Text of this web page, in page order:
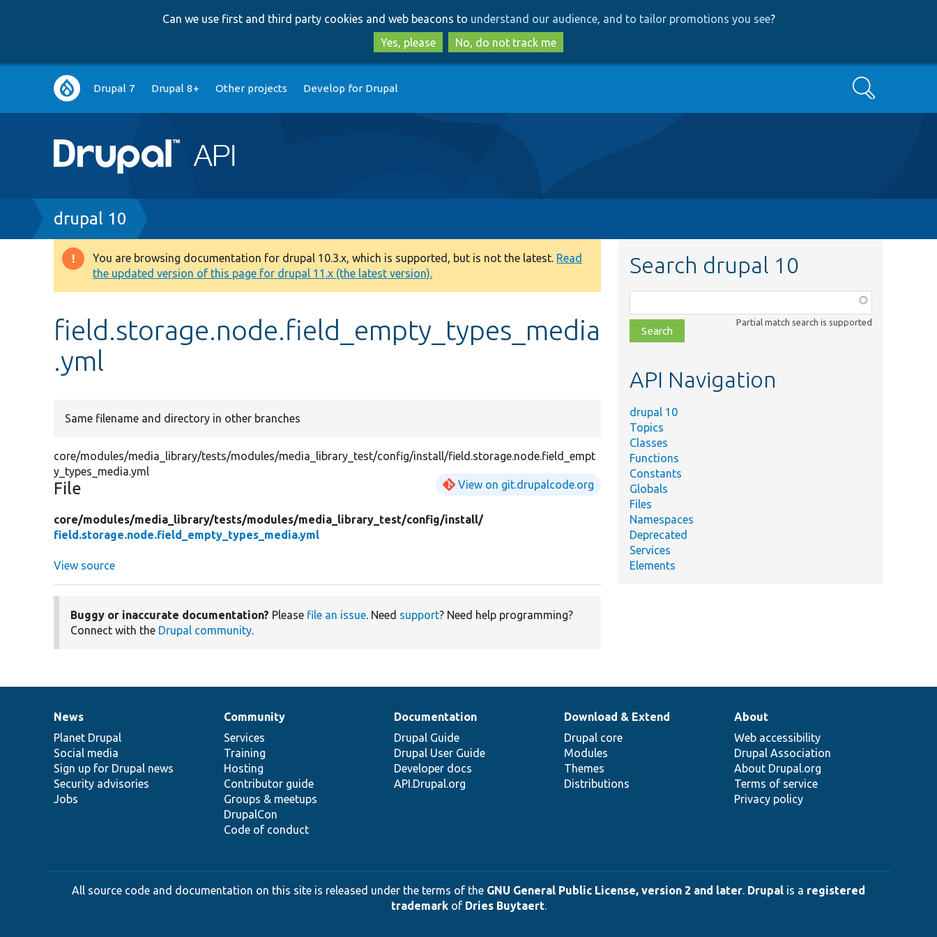
to
main
content
to
search
Can we use first and third party cookies and web beacons to understand our audience, and to tailor promotions you see?
Yes, please
No, do not track me
Main
navigation
Drupal 7 Drupal 8+ Other projects Develop for Drupal Search
Breadcrumb
drupal 10
Warning
message
You are browsing documentation for drupal 10.3.x, which is supported, but is not the latest. Read
the updated version of this page for drupal 11.x (the latest version).
field.storage.node.field_empty_types_media
.yml
Same filename and directory in other branches
core/modules/media_library/tests/modules/media_library_test/config/install/field.storage.node.field_empt
y_types_media.yml
File View on git.drupalcode.org
core/modules/media_library/tests/modules/media_library_test/config/install/
field.storage.node.field_empty_types_media.yml
View source
Buggy or inaccurate documentation? Please file an issue. Need support? Need help programming?
Connect with the Drupal community.
Search drupal 10
class,
file,
topic,
Partial match search is supported
API Navigation
drupal 10
Topics
Classes
Functions
Constants
Globals
Files
Namespaces
Deprecated
Services
Elements
News
items
News
Planet Drupal
Social media
Sign up for Drupal news
Security advisories
Jobs
Our
community
Community
Services
Training
Hosting
Contributor guide
Groups & meetups
DrupalCon
Code of conduct
Documentation
Documentation
Drupal Guide
Drupal User Guide
Developer docs
API.Drupal.org
Drupal
code
base
Download & Extend
Drupal core
Modules
Themes
Distributions
Governance
of
community
About
Web accessibility
Drupal Association
About Drupal.org
Terms of service
Privacy policy
All source code and documentation on this site is released under the terms of the GNU General Public License, version 2 and later. Drupal is a registered
trademarkof Dries Buytaert.